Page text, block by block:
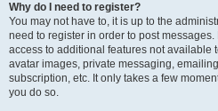
Why do I need to register?
You may not have to, it is up to the
need to register in order to post
access to additional features not available
avatar images, private messaging,
subscription, etc. It only takes a few
you do so.